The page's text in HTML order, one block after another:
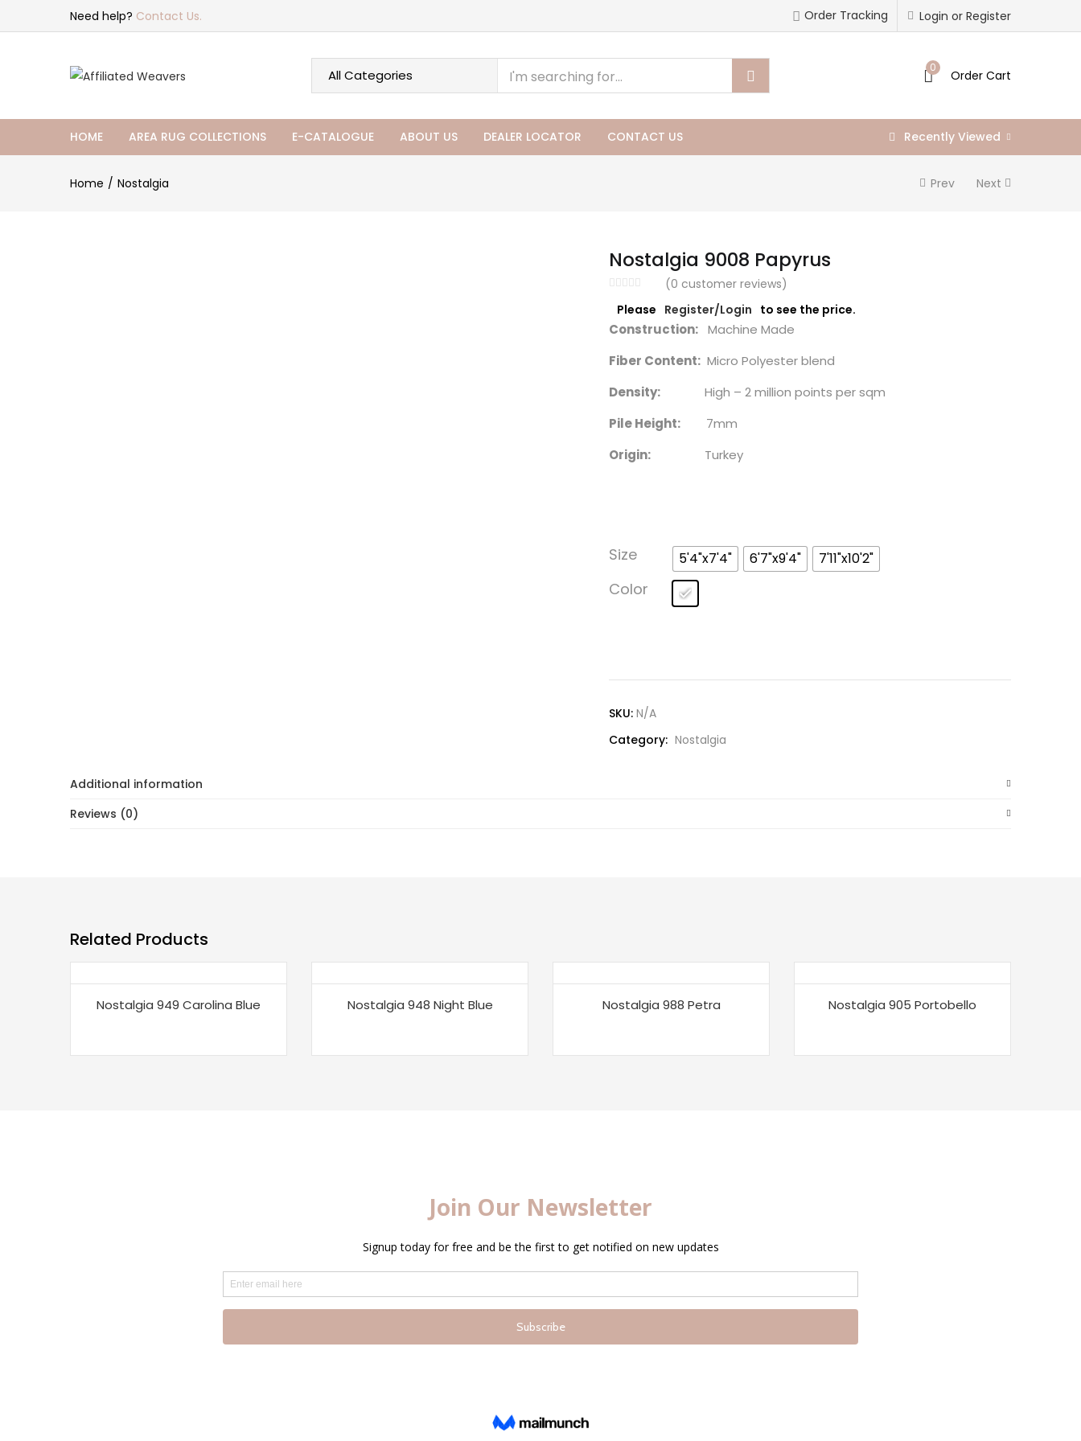
Need help? Contact Us. Login or Register
Order Tracking
0
Order Cart
HOME AREA RUG COLLECTIONS E-CATALOGUE ABOUT US DEALER LOCATOR CONTACT US Recently Viewed
Home Nostalgia Prev Next
Nostalgia 9008 Papyrus
(0 customer reviews)
Please Register/Login to see the price.
Construction: Machine Made
Fiber Content: Micro Polyester blend
Density:
High – 2 million points per sqm
Pile Height: 7mm
Origin:
Turkey
Size 5'4"x7'4" 6'7"x9'4" 7'11"x10'2"
Color
SKU: N/A
Category: Nostalgia
Additional information
Reviews (0)
Related Products
Nostalgia 949 Carolina Blue Nostalgia 948 Night Blue Nostalgia 988 Petra Nostalgia 905 Portobello